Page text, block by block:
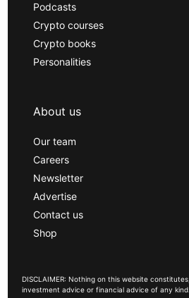
Podcasts
Crypto courses
Crypto books
Personalities
About us
Our team
Careers
Newsletter
Advertise
Contact us
Shop
DISCLAIMER: Nothing on this website
investment advice or financial advice of any kind.